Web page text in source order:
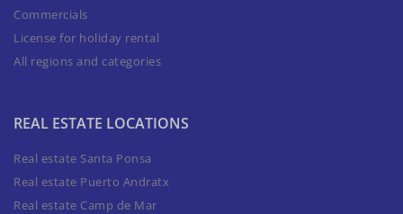
Commercials
License for holiday rental
All regions and categories
REAL ESTATE LOCATIONS
Real estate Santa Ponsa
Real estate Puerto Andratx
Real estate Camp de Mar